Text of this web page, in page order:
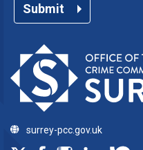
Submit
surrey-pcc.gov.uk